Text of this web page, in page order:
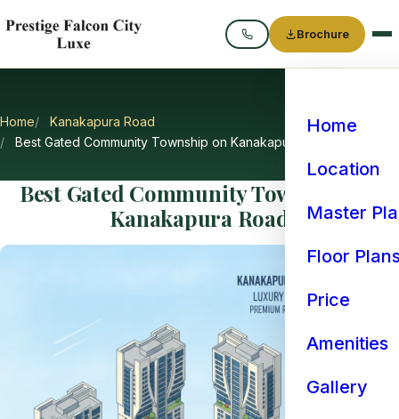
Call
Brochure
Home
Location
Master
Floor
Price
Amenities
Gallery
Home
Kanakapura Road
Best Gated Community Township on Kanakapura Road
Best Gated Community Township on
Kanakapura Road